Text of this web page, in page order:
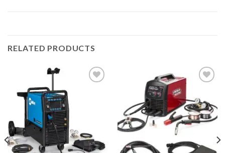
RELATED PRODUCTS
Add to
wishlist